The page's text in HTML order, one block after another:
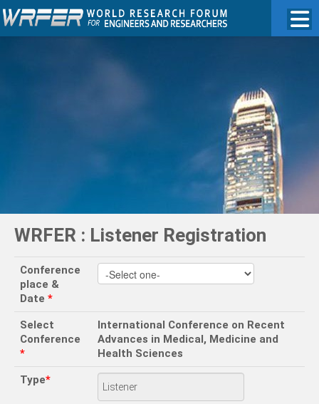
WRFER : Listener Registration
Conference
place &
Date *
Select
Conference
*
International Conference on Recent
Advances in Medical, Medicine and
Health Sciences
Type*